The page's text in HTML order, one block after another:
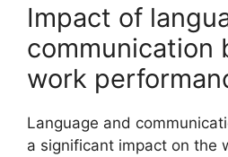
Impact of
communication
work
Language and
a significant impact on the